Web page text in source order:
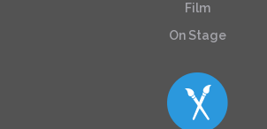
Film
On Stage